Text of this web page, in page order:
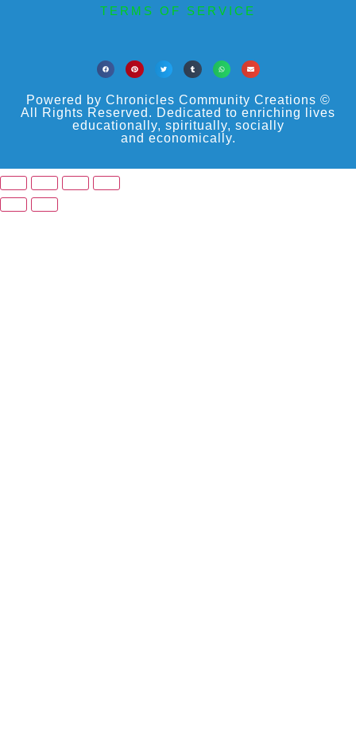
TERMS OF SERVICE
Powered by Chronicles Community Creations ©
All Rights Reserved. Dedicated to enriching lives
educationally, spiritually, socially
and economically.